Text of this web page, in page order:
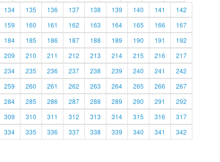
134 135 136 137 138 139 140 141
142
159 160 161 162 163 164 165 166
167
184 185 186 187 188 189 190 191
192
209 210 211 212 213 214 215 216
217
234 235 236 237 238 239 240 241
242
259 260 261 262 263 264 265 266
267
284 285 286 287 288 289 290 291
292
309 310 311 312 313 314 315 316
317
334 335 336 337 338 339 340 341
342